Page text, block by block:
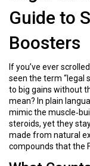
Guide to
Boosters
If you’ve ever
seen the term “legal
to big gains without
mean? In plain
mimic the
steroids, yet they
made from natural
compounds that the